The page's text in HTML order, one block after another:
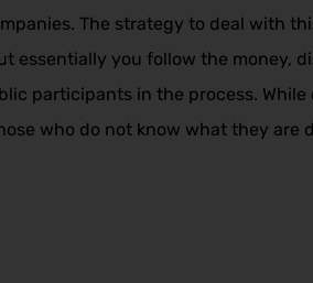
The strategy to deal with
essentially you follow the money,
participants in the process.
who do not know what they are